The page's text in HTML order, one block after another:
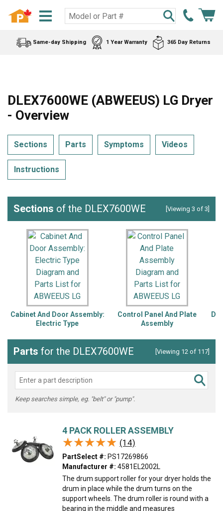
Same-day Shipping 1 Year Warranty 365 Day Returns
DLEX7600WE (ABWEEUS) LG Dryer
- Overview
Sections Parts Symptoms Videos
Instructions
Sections of the DLEX7600WE [Viewing 3 of 3]
Cabinet And Door Assembly:
Electric Type
Control Panel And Plate
Assembly
Parts for the DLEX7600WE [Viewing 12 of 117]
Keep searches simple, eg. "belt" or "pump".
4 PACK ROLLER ASSEMBLY
★★★★★
★★★★★ (14)
PartSelect #: PS17269866
Manufacturer #: 4581EL2002L
The drum support roller for your dryer holds the
drum in place while the drum turns on the
support wheels. The drum roller is round with a
bearing in the middle and measures